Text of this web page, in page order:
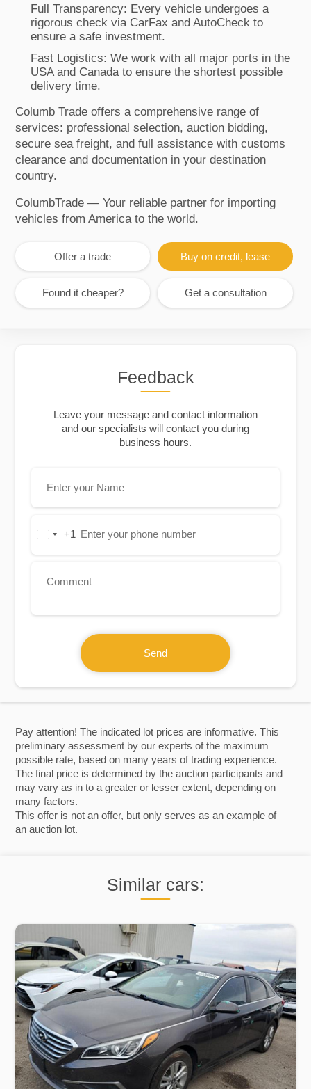
Pay attention! The indicated lot prices are informative. This
preliminary assessment by our experts of the maximum
possible rate, based on many years of trading experience.
The final price is determined by the auction participants and
may vary as in to a greater or lesser extent, depending on
many factors.
This offer is not an offer, but only serves as an example of
an auction lot.
Full Transparency: Every vehicle undergoes a
rigorous check via CarFax and AutoCheck to
ensure a safe investment.
Fast Logistics: We work with all major ports in the
USA and Canada to ensure the shortest possible
delivery time.
Columb Trade offers a comprehensive range of
services: professional selection, auction bidding,
secure sea freight, and full assistance with customs
clearance and documentation in your destination
country.
ColumbTrade — Your reliable partner for importing
vehicles from America to the world.
Offer a trade Buy on credit, lease
Found it cheaper? Get a consultation
Similar cars:
Feedback
Leave your message and contact information
and our specialists will contact you during
business hours.
United+1
Send